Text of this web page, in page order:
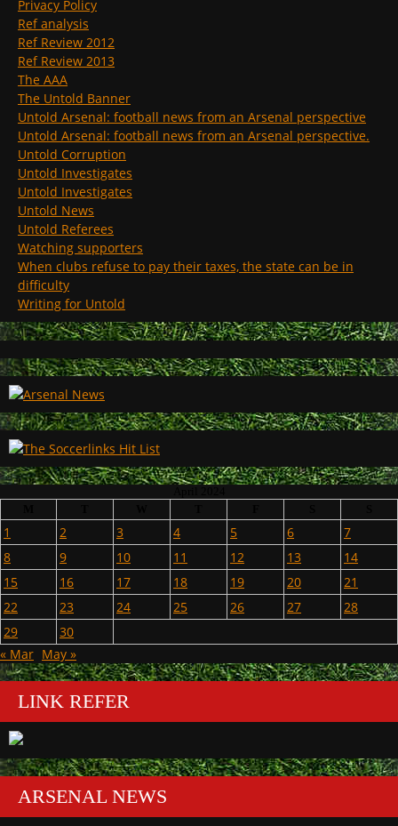
Privacy Policy
Ref analysis
Ref Review 2012
Ref Review 2013
The AAA
The Untold Banner
Untold Arsenal: football news from an Arsenal perspective
Untold Arsenal: football news from an Arsenal perspective.
Untold Corruption
Untold Investigates
Untold Investigates
Untold News
Untold Referees
Watching supporters
When clubs refuse to pay their taxes, the state can be in
difficulty
Writing for Untold
1 2 3 4 5 6
7
8
9 10 11 12 13
14
15
16 17 18 19 20
21
22
23 24 25 26 27
28
29
30
« Mar May »
LINK REFER
ARSENAL NEWS